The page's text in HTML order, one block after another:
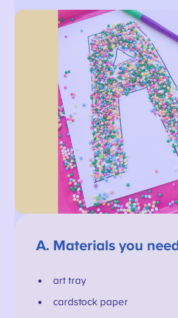
A. Materials you need
art tray
cardstock paper